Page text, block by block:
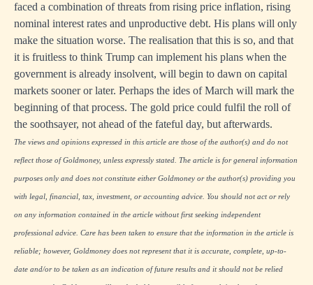
faced a combination of threats from rising price inflation, rising
nominal interest rates and unproductive debt. His plans will only
make the situation worse. The realisation that this is so, and that
it is fruitless to think Trump can implement his plans when the
government is already insolvent, will begin to dawn on capital
markets sooner or later. Perhaps the ides of March will mark the
beginning of that process. The gold price could fulfil the roll of
the soothsayer, not ahead of the fateful day, but afterwards.
The views and opinions expressed in this article are those of the author(s) and do not
reflect those of Goldmoney, unless expressly stated. The article is for general information
purposes only and does not constitute either Goldmoney or the author(s) providing you
with legal, financial, tax, investment, or accounting advice. You should not act or rely
on any information contained in the article without first seeking independent
professional advice. Care has been taken to ensure that the information in the article is
reliable; however, Goldmoney does not represent that it is accurate, complete, up-to-
date and/or to be taken as an indication of future results and it should not be relied